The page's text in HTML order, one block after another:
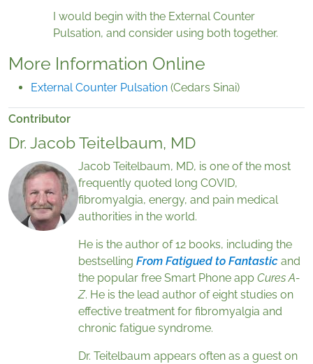
I would begin with the External Counter
Pulsation, and consider using both together.
More Information Online
External Counter Pulsation (Cedars Sinai)
Contributor
Dr. Jacob Teitelbaum, MD
Jacob Teitelbaum, MD, is one of the most
frequently quoted long COVID,
fibromyalgia, energy, and pain medical
authorities in the world.
He is the author of 12 books, including the
bestselling From Fatigued to Fantastic and
the popular free Smart Phone app Cures A-
Z. He is the lead author of eight studies on
effective treatment for fibromyalgia and
chronic fatigue syndrome.
Dr. Teitelbaum appears often as a guest on